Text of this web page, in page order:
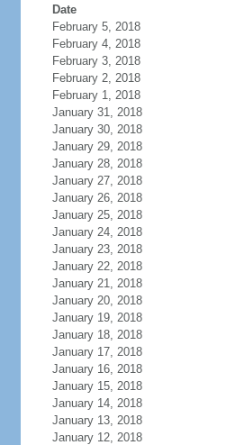
Date
February 5, 2018
February 4, 2018
February 3, 2018
February 2, 2018
February 1, 2018
January 31, 2018
January 30, 2018
January 29, 2018
January 28, 2018
January 27, 2018
January 26, 2018
January 25, 2018
January 24, 2018
January 23, 2018
January 22, 2018
January 21, 2018
January 20, 2018
January 19, 2018
January 18, 2018
January 17, 2018
January 16, 2018
January 15, 2018
January 14, 2018
January 13, 2018
January 12, 2018